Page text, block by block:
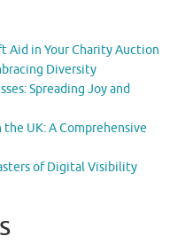
Aid in Your Charity Auction
Diversity
Spreading Joy and
UK: A Comprehensive
of Digital Visibility